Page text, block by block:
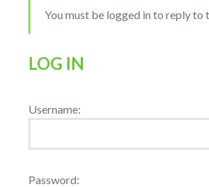
You must be logged in to reply to
LOG IN
Username:
Password: